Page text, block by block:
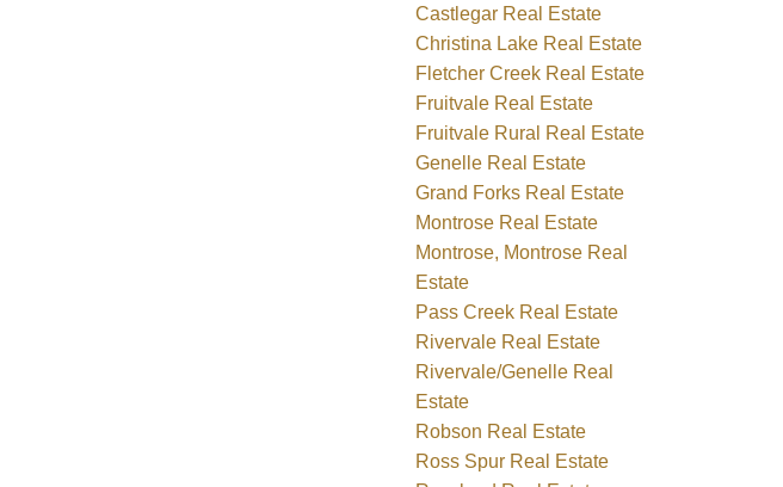
Castlegar Real Estate
Christina Lake Real Estate
Fletcher Creek Real Estate
Fruitvale Real Estate
Fruitvale Rural Real Estate
Genelle Real Estate
Grand Forks Real Estate
Montrose Real Estate
Montrose, Montrose Real
Estate
Pass Creek Real Estate
Rivervale Real Estate
Rivervale/Genelle Real
Estate
Robson Real Estate
Ross Spur Real Estate